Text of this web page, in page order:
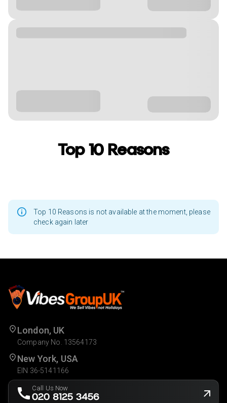
Top 10 Reasons
Top 10 Reasons is not available at the moment, please
check again later
London, UK
Company No. 13564173
New York, USA
EIN 36-5141166
Call Us Now
020 8125 3456